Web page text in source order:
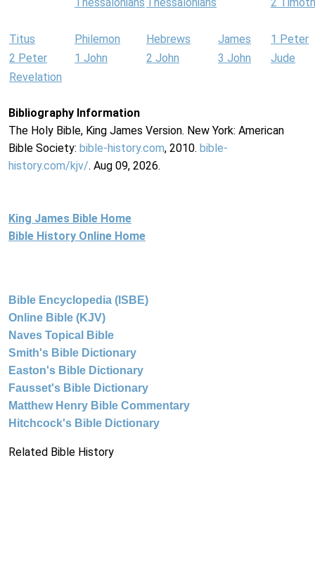
Titus Philemon Hebrews James
1 Peter
2 Peter
1 John 2 John 3 John
Jude
Revelation
Bibliography Information
The Holy Bible, King James Version. New York: American
Bible Society: bible-history.com, 2010. bible-
history.com/kjv/. Aug 09, 2026.
King James Bible Home
Bible History Online Home
Bible Encyclopedia (ISBE)
Online Bible (KJV)
Naves Topical Bible
Smith's Bible Dictionary
Easton's Bible Dictionary
Fausset's Bible Dictionary
Matthew Henry Bible Commentary
Hitchcock's Bible Dictionary
Related Bible History